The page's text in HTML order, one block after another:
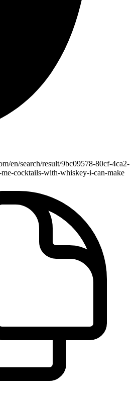
en/search/result/9bc09578-80cf-4ca2-
cocktails-with-whiskey-i-can-make